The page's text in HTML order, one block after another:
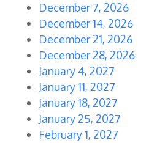
December 7, 2026
December 14, 2026
December 21, 2026
December 28, 2026
January 4, 2027
January 11, 2027
January 18, 2027
January 25, 2027
February 1, 2027